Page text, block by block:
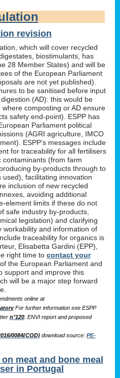
revision
which will cover recycled
biostimulants, has
28 Member States) and will be
of the European Parliament
are not yet published).
to be sanitised before input
(AD): this would be
composting or AD ensure
safety end-point). ESPP has
Parliament political
(AGRI agriculture, IMCO
ESPP’s messages include
for traceability for all fertilisers
contaminants (from farm
by-products through to
facilitating innovation
inclusion of new recycled
avoiding additional
element limits if these do not
safe industry by-products,
legislation) and clarifying
and information of
traceability for organics is
Elisabetta Gardini (EPP),
right time to contact your
of the European Parliament and
support and improve this
will be a major step forward
online at
For further information see ESPP
n°120 . ENVI report and proposed
0084(COD) downloadsource: PE-
meat and bone meal
in Portugal